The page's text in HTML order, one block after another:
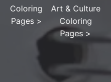
Coloring
Pages>
Art & Culture
Coloring
Pages >